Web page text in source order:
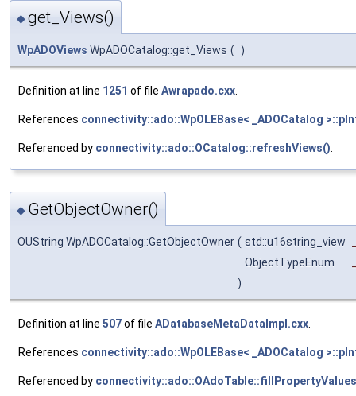
◆get_Views()
WpADOViews WpADOCatalog::get_Views ( )
Definition at line 1251 of file Awrapado.cxx
References connectivity::ado::WpOLEBase< _ADOCatalog
Referenced by connectivity::ado::OCatalog::refreshViews()
◆ GetObjectOwner()
OUString WpADOCatalog::GetObjectOwner ( std::u16string_view
ObjectTypeEnum
)
Definition at line 507of file ADatabaseMetaDataImpl.cxx.
References connectivity::ado::WpOLEBase< _ADOCatalog
Referenced by